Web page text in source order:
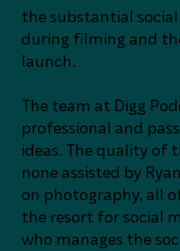
the substantial social
during filming and
launch.
The team at Digg
professional and
ideas. The quality of
none assisted by
on photography, all
the resort for social
who manages the